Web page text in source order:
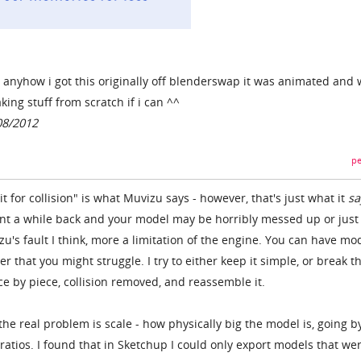
i got this originally off blenderswap it was animated and
stuff from scratch if i can ^^
2012
for collision" is what Muvizu says - however, that's just what it
a while back and your model may be horribly messed up or
fault I think, more a limitation of the engine. You can have
that you might struggle. I try to either keep it simple, or break
by piece, collision removed, and reassemble it.
real problem is scale - how physically big the model is, going
I found that in Sketchup I could only export models that